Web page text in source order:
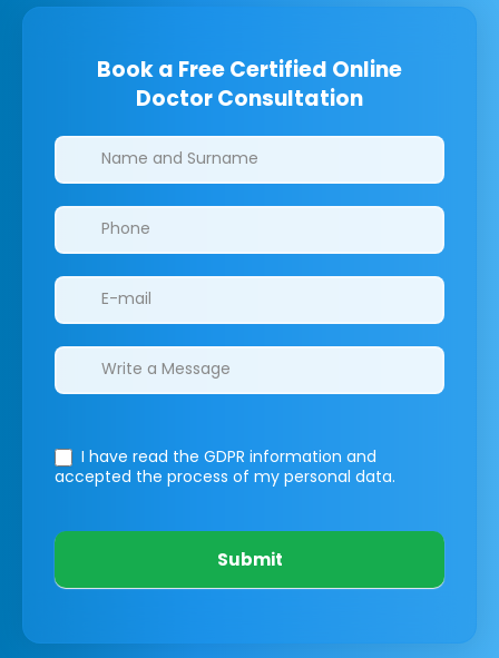
Book a Free Certified Online
Doctor Consultation
Clinics/branches
I have read the GDPR information and
accepted the process of my personal data.
Submit